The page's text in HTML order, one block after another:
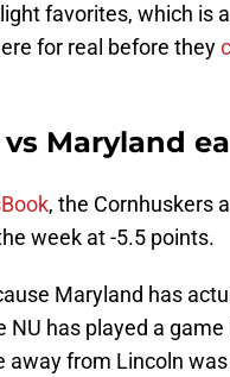
favorites, which is
for real before they
Maryland
, the Cornhuskers
week at -5.5 points.
Maryland has
has played a game
away from Lincoln